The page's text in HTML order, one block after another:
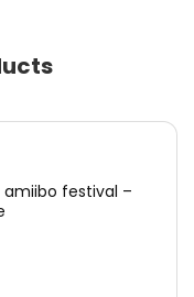
amiibo festival –